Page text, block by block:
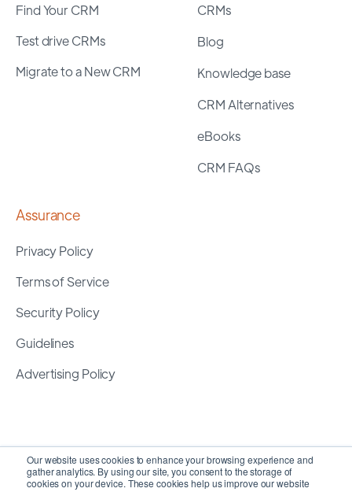
Our website uses cookies to enhance your browsing experience and
gather analytics. By using our site, you consent to the storage of
cookies on your device. These cookies help us improve our website
Find Your CRM
Test drive CRMs
Migrate to a New CRM
CRMs
Blog
Knowledge base
CRM Alternatives
eBooks
CRM FAQs
Assurance
Privacy Policy
Terms of Service
Security Policy
Guidelines
Advertising Policy